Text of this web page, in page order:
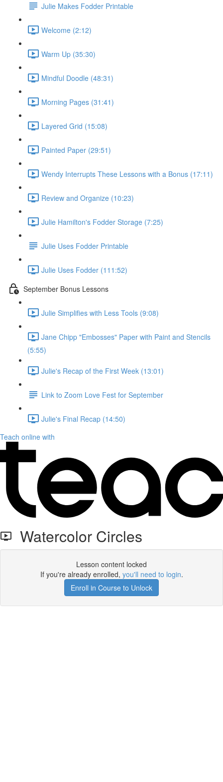
Julie Makes Fodder Printable
Welcome (2:12)
Warm Up (35:30)
Mindful Doodle (48:31)
Morning Pages (31:41)
Layered Grid (15:08)
Painted Paper (29:51)
Wendy Interrupts These Lessons with a Bonus (17:11)
Review and Organize (10:23)
Julie Hamilton's Fodder Storage (7:25)
Julie Uses Fodder Printable
Julie Uses Fodder (111:52)
September Bonus Lessons
Julie Simplifies with Less Tools (9:08)
Jane Chipp "Embosses" Paper with Paint and Stencils
(5:55)
Julie's Recap of the First Week (13:01)
Link to Zoom Love Fest for September
Julie's Final Recap (14:50)
Teach online with
Watercolor Circles
Lesson content locked
If you're already enrolled, you'll need to login.
Enroll in Course to Unlock